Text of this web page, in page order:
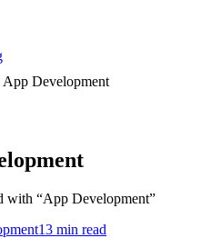
App Development
with “App Development”
13 min read